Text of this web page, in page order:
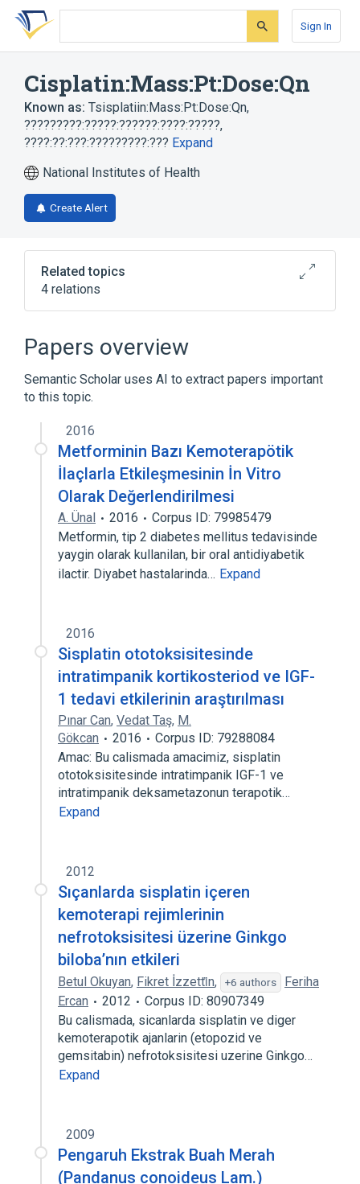
Skip
search
Skip
Skip
account
Sign In
Cisplatin:Mass:Pt:Dose:Qn
Known as: Tsisplatiin:Mass:Pt:Dose:Qn,
?????????:?????:??????:????:?????,
????:??:???:?????????:??? Expand
National Institutes of Health
Create Alert
Related topics
4 relations
Cisplatin
Dosage
Drug dose (for transmitting doses for
pharmacokinetics)
Mass, a measure of quantity of matter
Papers overview
Semantic Scholar uses AI to extract papers important
to this topic.
2016
Metforminin Bazı Kemoterapötik
İlaçlarla Etkileşmesinin İn Vitro
Olarak Değerlendirilmesi
A. Ünal 2016
Corpus ID: 79985479
Metformin, tip 2 diabetes mellitus tedavisinde
yaygin olarak kullanilan, bir oral antidiyabetik
ilactir. Diyabet hastalarinda… Expand
2016
Sisplatin ototoksisitesinde
intratimpanik kortikosteriod ve IGF-
1 tedavi etkilerinin araştırılması
Pınar Can, Vedat Taş, M.
Gökcan
2016
Corpus ID: 79288084
Amac: Bu calismada amacimiz, sisplatin
ototoksisitesinde intratimpanik IGF-1 ve
intratimpanik deksametazonun terapotik…
Expand
2012
Sıçanlarda sisplatin içeren
kemoterapi rejimlerinin
nefrotoksisitesi üzerine Ginkgo
biloba’nın etkileri
Betul Okuyan, Fikret İzzetti̇n, +6 authors
Feriha
Ercan
2012
Corpus ID: 80907349
Bu calismada, sicanlarda sisplatin ve diger
kemoterapotik ajanlarin (etopozid ve
gemsitabin) nefrotoksisitesi uzerine Ginkgo…
Expand
2009
Pengaruh Ekstrak Buah Merah
(Pandanus conoideus Lam.)